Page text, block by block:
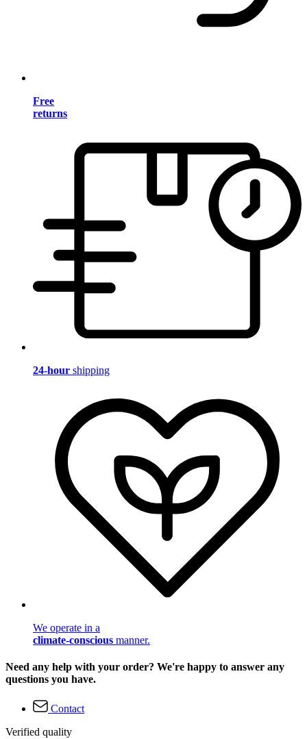
Free
returns
24-hour shipping
We operate in a
climate-conscious manner.
Need any help with your order? We're happy to answer any
questions you have.
Contact
Verified quality